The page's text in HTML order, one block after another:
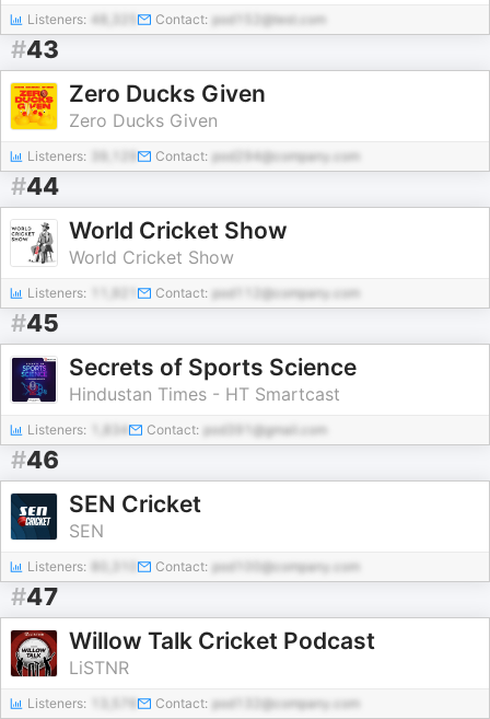
Listeners: 48,325 Contact: pod152@test.com
#43
Zero Ducks Given
Zero Ducks Given
Listeners: Contact: pod294@company.com
#44
World Cricket Show
World Cricket Show
Listeners: Contact: pod112@company.com
#45
Secrets of Sports Science
Hindustan Times - HT Smartcast
Listeners: 1,834 Contact: pod391@gmail.com
#46
SEN Cricket
SEN
Listeners: Contact: pod100@company.com
#47
Willow Talk Cricket Podcast
LiSTNR
Listeners: Contact: pod132@company.com